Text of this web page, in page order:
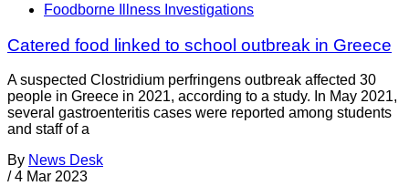
Foodborne Illness Investigations
Catered food linked to school outbreak in Greece
A suspected Clostridium perfringens outbreak affected 30
people in Greece in 2021, according to a study. In May 2021,
several gastroenteritis cases were reported among students
and staff of a
By News Desk
/ 4 Mar 2023